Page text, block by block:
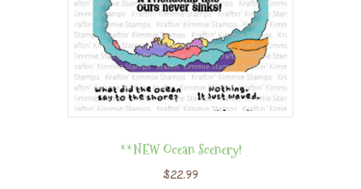
**NEW Ocean Scenery!
$22.99